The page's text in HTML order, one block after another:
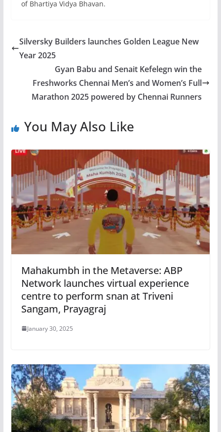
of Bhartiya Vidya Bhavan.
Silversky Builders launches Golden League New
Year 2025
Gyan Babu and Senait Kefelegn win the
Freshworks Chennai Men’s and Women’s Full
Marathon 2025 powered by Chennai Runners
You May Also Like
Mahakumbh in the Metaverse: ABP
Network launches virtual experience
centre to perform snan at Triveni
Sangam, Prayagraj
January 30, 2025